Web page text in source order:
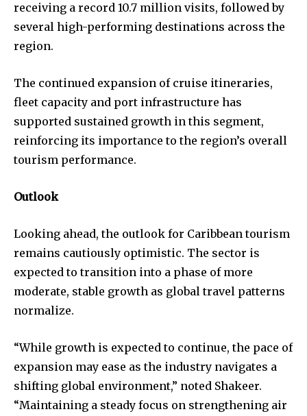
receiving a record 10.7 million visits, followed by
several high-performing destinations across the
region.
The continued expansion of cruise itineraries,
fleet capacity and port infrastructure has
supported sustained growth in this segment,
reinforcing its importance to the region’s overall
tourism performance.
Outlook
Looking ahead, the outlook for Caribbean tourism
remains cautiously optimistic. The sector is
expected to transition into a phase of more
moderate, stable growth as global travel patterns
normalize.
“While growth is expected to continue, the pace of
expansion may ease as the industry navigates a
shifting global environment,” noted Shakeer.
“Maintaining a steady focus on strengthening air